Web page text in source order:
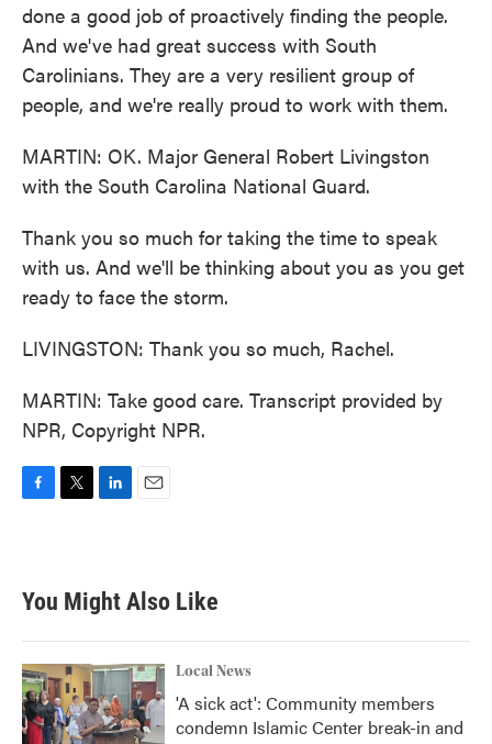
done a good job of proactively finding the people.
And we've had great success with South
Carolinians. They are a very resilient group of
people, and we're really proud to work with them.
MARTIN: OK. Major General Robert Livingston
with the South Carolina National Guard.
Thank you so much for taking the time to speak
with us. And we'll be thinking about you as you get
ready to face the storm.
LIVINGSTON: Thank you so much, Rachel.
MARTIN: Take good care. Transcript provided by
NPR, Copyright NPR.
b
o
k
t
e
e
d
n
You Might Also Like
Local News
'A sick act': Community members
condemn Islamic Center break-in and